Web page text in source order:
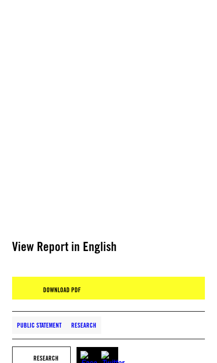
View Report in English
DOWNLOAD PDF
PUBLIC STATEMENT RESEARCH
RESEARCH